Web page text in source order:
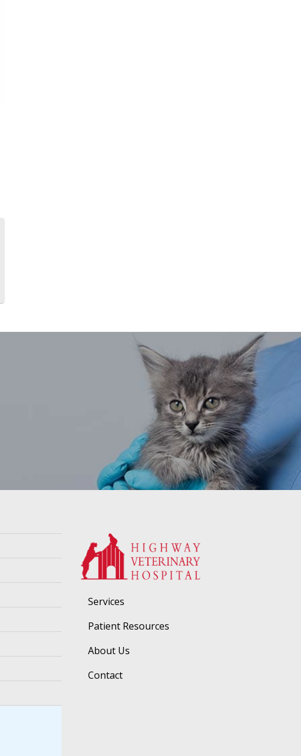
Services
Patient Resources
About Us
Contact